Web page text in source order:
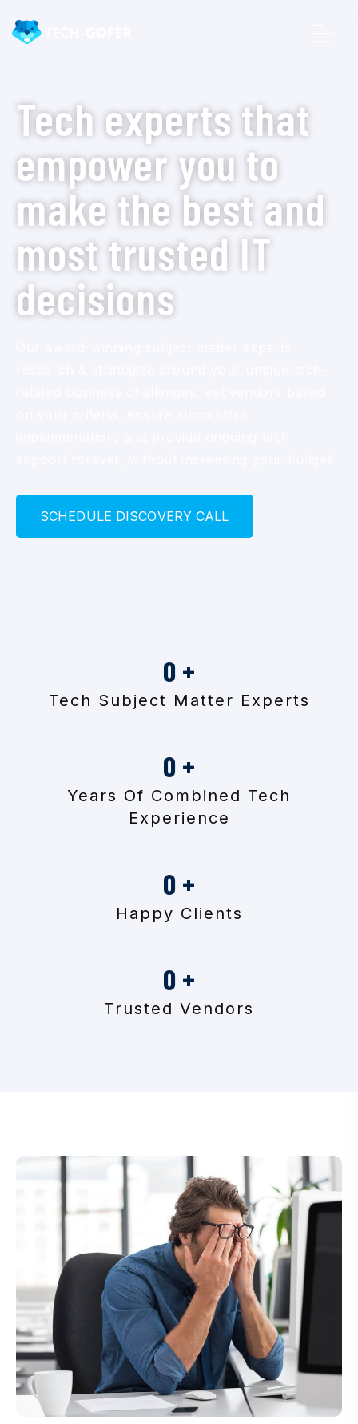
Tech experts that
empower you to
make the best and
most trusted IT
decisions
SCHEDULE DISCOVERY CALL
0 +
Tech Subject Matter Experts
0 +
Years Of Combined Tech
Experience
0 +
Happy Clients
0 +
Trusted Vendors